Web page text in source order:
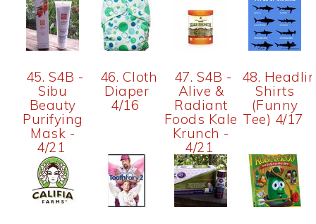
45. S4B -
Sibu
Beauty
Purifying
Mask -
4/21
46. Cloth
Diaper
4/16
47. S4B -
Alive &
Radiant
Foods Kale
Krunch -
4/21
48.
Shirts
(Funny
Tee) 4/17